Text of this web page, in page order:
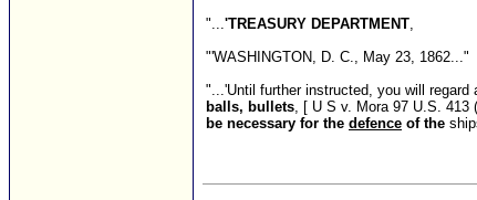
"...'TREASURY DEPARTMENT,
"'WASHINGTON, D. C., May 23, 1862..."
"...'Until further instructed, you will
balls, bullets, [ U S v. Mora 97 U.S. 413
be necessary for the defence of the